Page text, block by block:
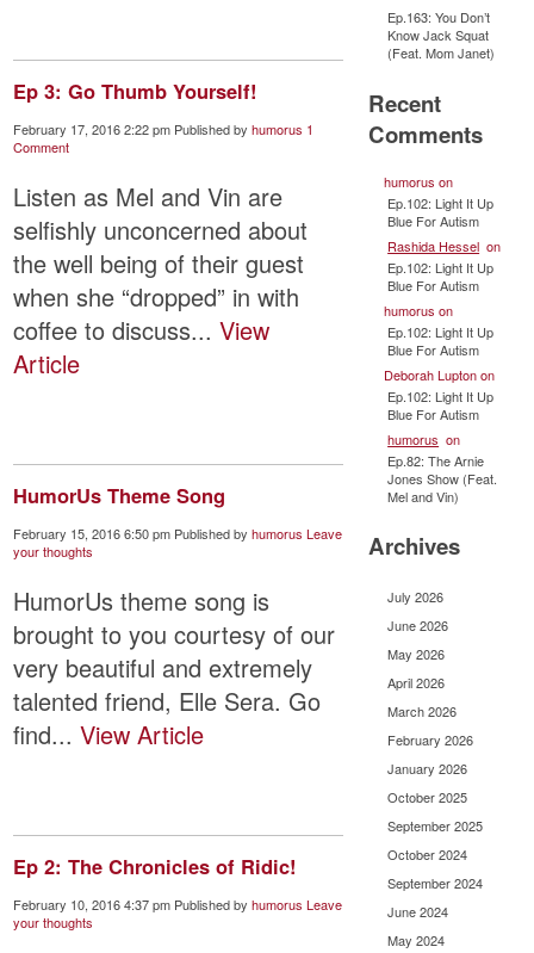
Ep 3: Go Thumb Yourself!
February 17, 2016 2:22 pm Published byhumorus 1
Comment
Listen as Mel and Vin are
selfishly unconcerned about
the well being of their guest
when she “dropped” in with
coffee to discuss...View
Article
HumorUs Theme Song
February 15, 2016 6:50 pm Published byhumorus Leave
your thoughts
HumorUs theme song is
brought to you courtesy of our
very beautiful and extremely
talented friend, Elle Sera. Go
find...View Article
Ep 2: The Chronicles of Ridic!
February 10, 2016 4:37 pm Published byhumorus Leave
your thoughts
Ep.163: You Don’t
Know Jack Squat
(Feat. Mom Janet)
Recent
Comments
humorus on
Ep.102: Light It Up
Blue For Autism
Rashida Hessel on
Ep.102: Light It Up
Blue For Autism
humorus on
Ep.102: Light It Up
Blue For Autism
Deborah Luptonon
Ep.102: Light It Up
Blue For Autism
humorus on
Ep.82: The Arnie
Jones Show (Feat.
Mel and Vin)
Archives
July 2026
June 2026
May 2026
April 2026
March 2026
February 2026
January 2026
October 2025
September 2025
October 2024
September 2024
June 2024
May 2024